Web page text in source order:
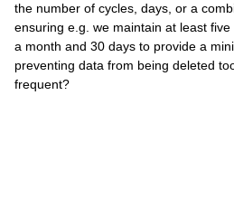
the number of cycles, days, or a
ensuring e.g. we maintain at least
a month and 30 days to provide a
preventing data from being deleted
frequent?